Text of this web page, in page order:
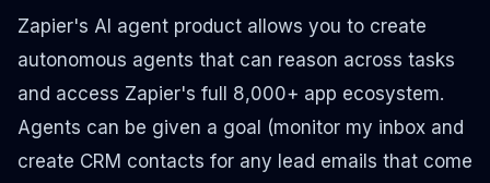
Zapier's AI agent product allows you to create
autonomous agents that can reason across tasks
and access Zapier's full 8,000+ app ecosystem.
Agents can be given a goal (monitor my inbox and
create CRM contacts for any lead emails that come